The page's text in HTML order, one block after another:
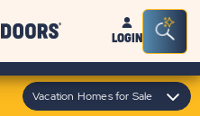
Sun
OutdoorsLOGIN
Bar
Vacation Homes for Saleclick